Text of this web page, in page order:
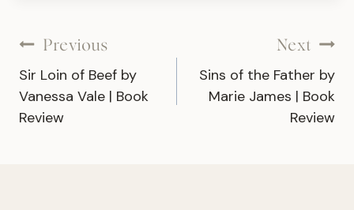
Post
navigation
Previous
Sir Loin of Beef by
Vanessa Vale | Book
Review
Next
Sins of the Father by
Marie James | Book
Review